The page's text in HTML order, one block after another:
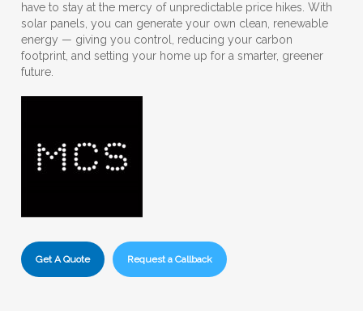
have to stay at the mercy of unpredictable price hikes. With
solar panels, you can generate your own clean, renewable
energy — giving you control, reducing your carbon
footprint, and setting your home up for a smarter, greener
future.
Get A Quote Request a Callback